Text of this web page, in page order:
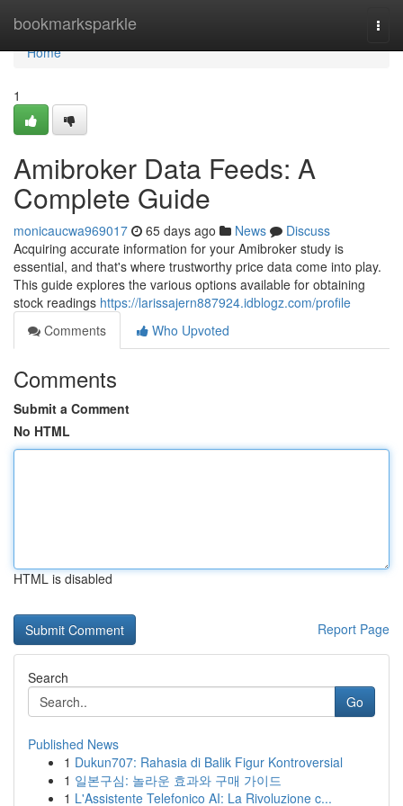
bookmarksparkle
Home
Home
1
Amibroker Data Feeds: A
Complete Guide
monicaucwa969017 65 days ago News
Discuss
Acquiring accurate information for your Amibroker study is
essential, and that's where trustworthy price data come into play.
This guide explores the various options available for obtaining
stock readings https://larissajern887924.idblogz.com/profile
Comments
Who Upvoted
Comments
Submit a Comment
No HTML
HTML is disabled
Report Page
Search
Go
Published News
1 Dukun707: Rahasia di Balik Figur Kontroversial
1 일본구심: 놀라운 효과와 구매 가이드
1 L'Assistente Telefonico AI: La Rivoluzione c...